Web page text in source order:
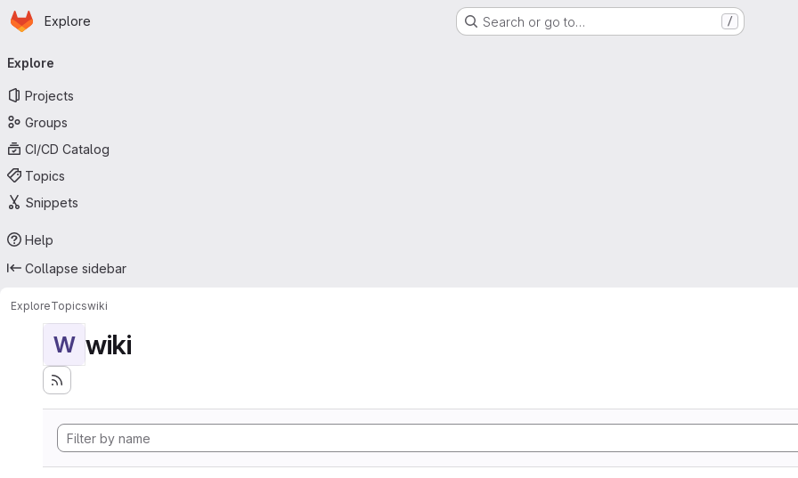
Skip to main content
Homepage
Explore Search or go to… /
navigation
Explore
Projects
Groups
CI/CD Catalog
Topics
Snippets
Help
Collapse sidebar
ExploreTopicswiki
W wiki